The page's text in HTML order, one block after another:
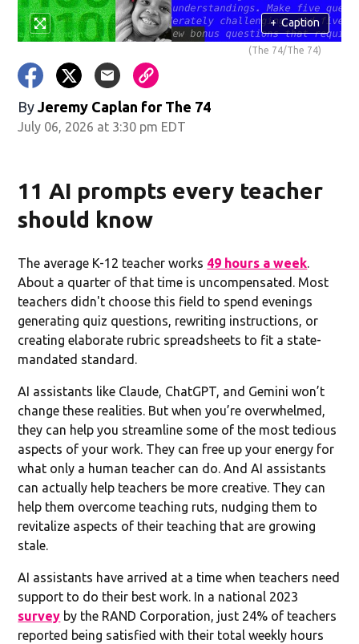
+ Caption
(The 74/The 74)
By Jeremy Caplan for The 74
July 06, 2026 at 3:30 pm EDT
11 AI prompts every teacher
should know
The average K-12 teacher works 49 hours a week
About a quarter of that time is uncompensated. Most
teachers didn't choose this field to spend evenings
generating quiz questions, rewriting instructions, or
creating elaborate rubric spreadsheets to fit a state-
mandated standard.
AI assistants like Claude, ChatGPT, and Gemini won’t
change these realities. But when you’re overwhelmed,
they can help you streamline some of the most tedious
aspects of your work. They can free up your energy for
what only a human teacher can do. And AI assistants
can actually help teachers be more creative. They can
help them overcome teaching ruts, nudging them to
revitalize aspects of their teaching that are growing
stale.
AI assistants have arrived at a time when teachers need
support to do their best work. In a national 2023
survey by the RAND Corporation, just 24% of teachers
reported being satisfied with their total weekly hours